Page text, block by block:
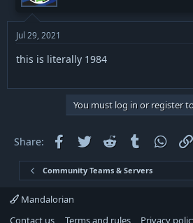
Jul 29, 2021
this is literally 1984
You must log in or register
Share: Facebook
Twitter Reddit Tumblr
Community Teams & Servers
Mandalorian
Contact us
Terms and rules Privacy